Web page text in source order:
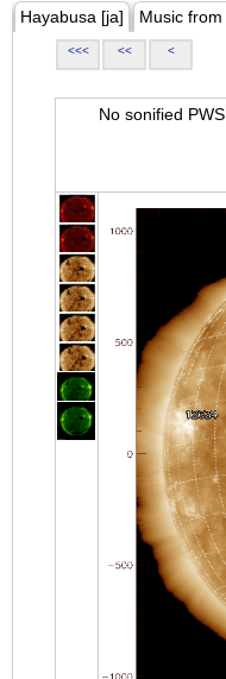
Hayabusa [ja] Music
<<< << <
No sonified